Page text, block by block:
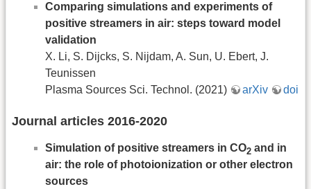
Comparing simulations and experiments of
positive streamers in air: steps toward model
validation
X. Li, S. Dijcks, S. Nijdam, A. Sun, U. Ebert, J.
Teunissen
Plasma Sources Sci. Technol. (2021)
arXiv doi
Journal articles 2016-2020
Simulation of positive streamers in CO2 and in
air: the role of photoionization or other electron
sources